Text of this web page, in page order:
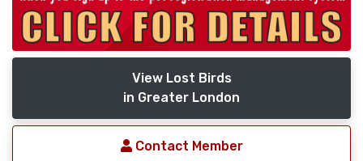
View Lost Birds
in Greater London
Contact Member